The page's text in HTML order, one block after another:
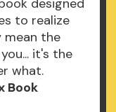
designed
to realize
mean the
it's the
what.
Book